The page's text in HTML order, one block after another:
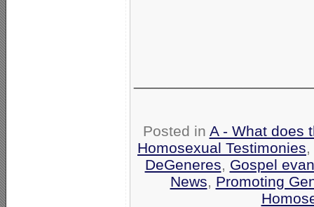
Posted in A - What does
Homosexual Testimonies,
DeGeneres, Gospel
News, Promoting